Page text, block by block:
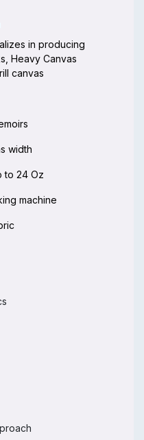
in producing
Heavy Canvas
canvas
width
to 24 Oz
machine